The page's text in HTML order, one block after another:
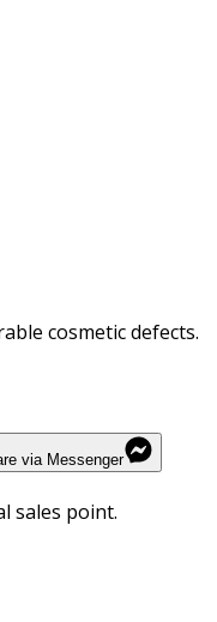
cosmetic defects.
via Messenger
sales point.